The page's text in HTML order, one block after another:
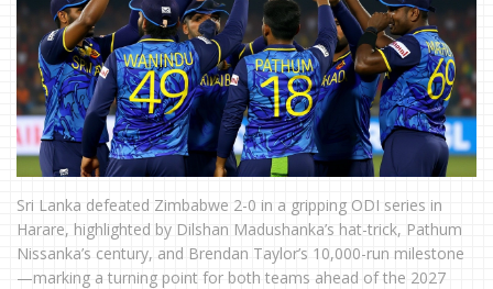
Sri Lanka defeated Zimbabwe 2-0 in a gripping ODI series in
Harare, highlighted by Dilshan Madushanka’s hat-trick, Pathum
Nissanka’s century, and Brendan Taylor’s 10,000-run milestone
—marking a turning point for both teams ahead of the 2027